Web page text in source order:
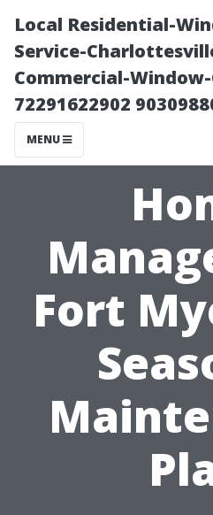
Local Residential-
Service-
Commercial-Window-
72291622902
MENU
Fort